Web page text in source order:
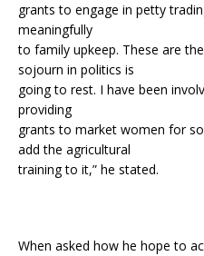
grants to engage in petty
meaningfully
to family upkeep. These are
sojourn in politics is
going to rest. I have been
providing
grants to market women for
add the agricultural
training to it,” he stated.
When asked how he hope to